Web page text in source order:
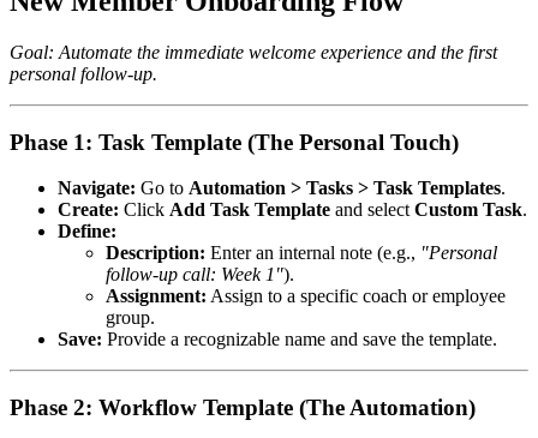
Goal: Automate the immediate welcome experience and the first
personal follow-up.
Phase 1: Task Template (The Personal Touch)
Navigate: Go to Automation > Tasks > Task Templates.
Create: Click Add Task Template and select Custom Task.
Define:
Description: Enter an internal note (e.g., "Personal
follow-up call: Week 1").
Assignment: Assign to a specific coach or employee
group.
Save: Provide a recognizable name and save the template.
Phase 2: Workflow Template (The Automation)